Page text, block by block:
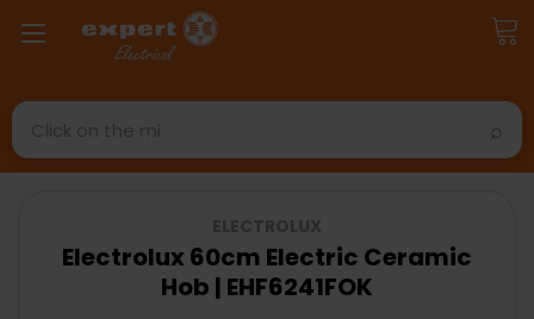
Search
Electrolux 60cm Electric Ceramic
Hob | EHF6241FOK